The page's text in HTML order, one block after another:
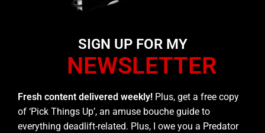
SIGN UP FOR MY
NEWSLETTER
Fresh content delivered weekly! Plus, get a free copy
of ‘Pick Things Up’, an amuse bouche guide to
everything deadlift-related. Plus, I owe you a Predator